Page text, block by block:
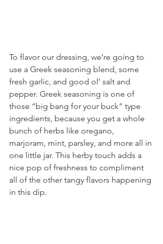
To flavor our dressing, we’re going to
use a Greek seasoning blend, some
fresh garlic, and good ol’ salt and
pepper. Greek seasoning is one of
those “big bang for your buck” type
ingredients, because you get a whole
bunch of herbs like oregano,
marjoram, mint, parsley, and more all in
one little jar. This herby touch adds a
nice pop of freshness to compliment
all of the other tangy flavors happening
in this dip.